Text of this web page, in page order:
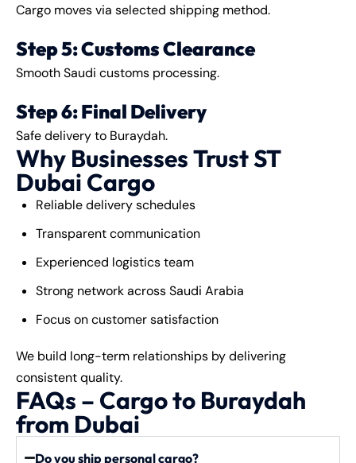
Cargo moves via selected shipping method.
Step 5: Customs Clearance
Smooth Saudi customs processing.
Step 6: Final Delivery
Safe delivery to Buraydah.
Why Businesses Trust ST
Dubai Cargo
Reliable delivery schedules
Transparent communication
Experienced logistics team
Strong network across Saudi Arabia
Focus on customer satisfaction
We build long-term relationships by delivering
consistent quality.
FAQs – Cargo to Buraydah
from Dubai
Do you ship personal cargo?